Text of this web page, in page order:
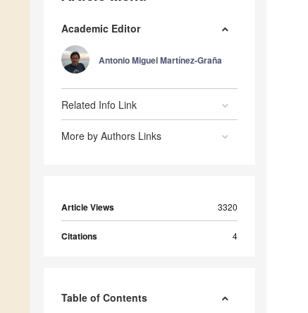
Academic Editor
Antonio Miguel Martínez-Graña
Related Info Link
More by Authors Links
Article Views 3320
Citations 4
Table of Contents